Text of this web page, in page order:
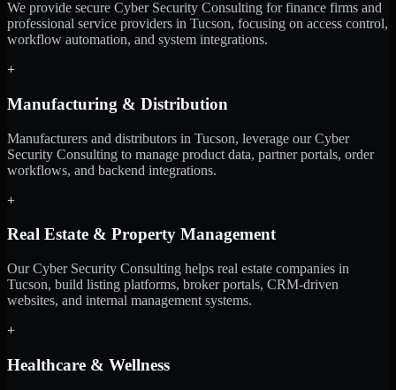
We provide secure Cyber Security Consulting for finance firms and
professional service providers in Tucson, focusing on access control,
workflow automation, and system integrations.
+
Manufacturing & Distribution
Manufacturers and distributors in Tucson, leverage our Cyber
Security Consulting to manage product data, partner portals, order
workflows, and backend integrations.
+
Real Estate & Property Management
Our Cyber Security Consulting helps real estate companies in
Tucson, build listing platforms, broker portals, CRM-driven
websites, and internal management systems.
+
Healthcare & Wellness